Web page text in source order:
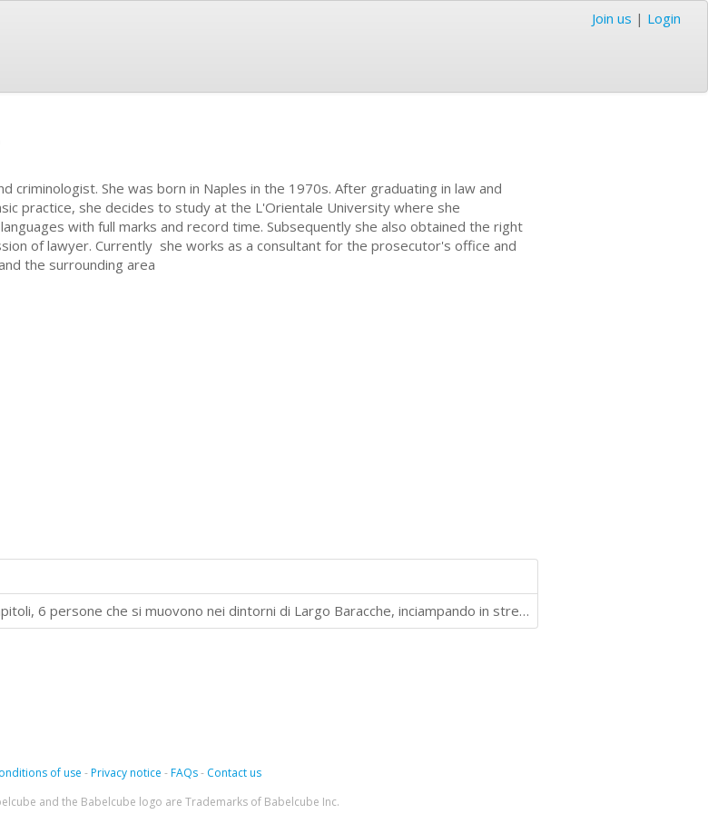
Join us | Login
criminologist. She was born in Naples in the 1970s. After graduating in law and
practice, she decides to study at the L'Orientale University where she
with full marks and record time. Subsequently she also obtained the right
of lawyer. Currently she works as a consultant for the prosecutor's office and
the surrounding area
10 capitoli, 6 persone che si muovono nei dintorni di Largo Baracche, inciampando in streghe, fattucchiere ed altre situazioni paradossali
of use -Privacy notice -FAQs- Contact us
and the Babelcube logo are Trademarks of Babelcube Inc.